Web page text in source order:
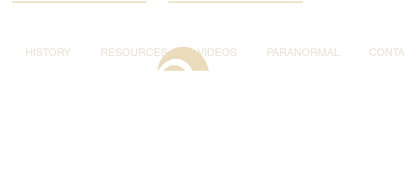
HISTORY RESOURCES VIDEOS PARANORMAL